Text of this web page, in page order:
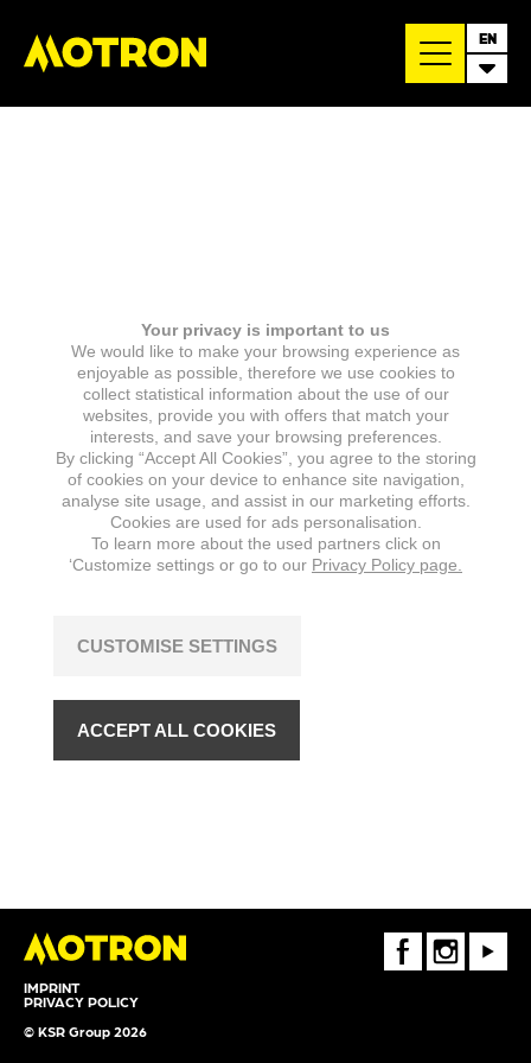
EN
IMPRINT
PRIVACY POLICY
© KSR Group 2026
FaceBookInstagramYoutube
Your privacy is important to us
We would like to make your browsing experience as
enjoyable as possible, therefore we use cookies to
collect statistical information about the use of our
websites, provide you with offers that match your
interests, and save your browsing preferences.
By clicking “Accept All Cookies”, you agree to the storing
of cookies on your device to enhance site navigation,
analyse site usage, and assist in our marketing efforts.
Cookies are used for ads personalisation.
To learn more about the used partners click on
‘Customize settings or go to our Privacy Policy page.
CUSTOMISE SETTINGS
ACCEPT ALL COOKIES